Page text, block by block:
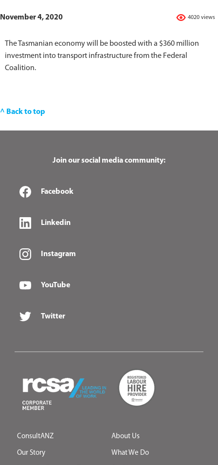
4020 views
November 4, 2020
The Tasmanian economy will be boosted with a $360 million
investment into transport infrastructure from the Federal
Coalition.
^ Back to top
Join our social media community:
Facebook
Linkedin
Instagram
YouTube
Twitter
ConsultANZ About Us
Our Story What We Do